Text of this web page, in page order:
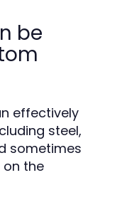
be
effectively
steel,
sometimes
on the